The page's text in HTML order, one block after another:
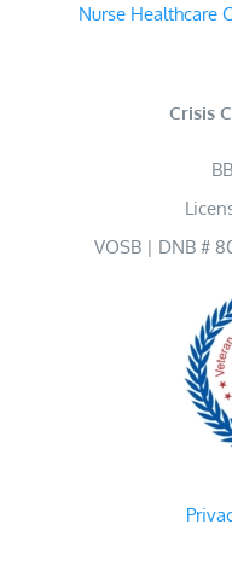
Nurse Healthcare
Crisis
VOSB | DNB #